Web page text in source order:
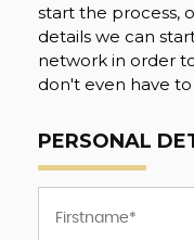
start the process,
details we can
network in order
don't even have
PERSONAL